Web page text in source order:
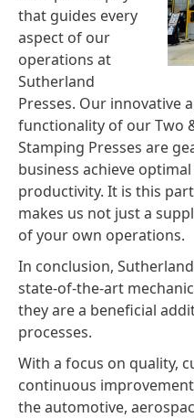
that guides every
aspect of our
operations at
Sutherland
Presses. Our innovative
functionality of our Two
Stamping Presses are
business achieve
productivity. It is this
makes us not just a
of your own operations.
In conclusion,
state-of-the-art
they are a beneficial
processes.
With a focus on quality,
continuous
the automotive,